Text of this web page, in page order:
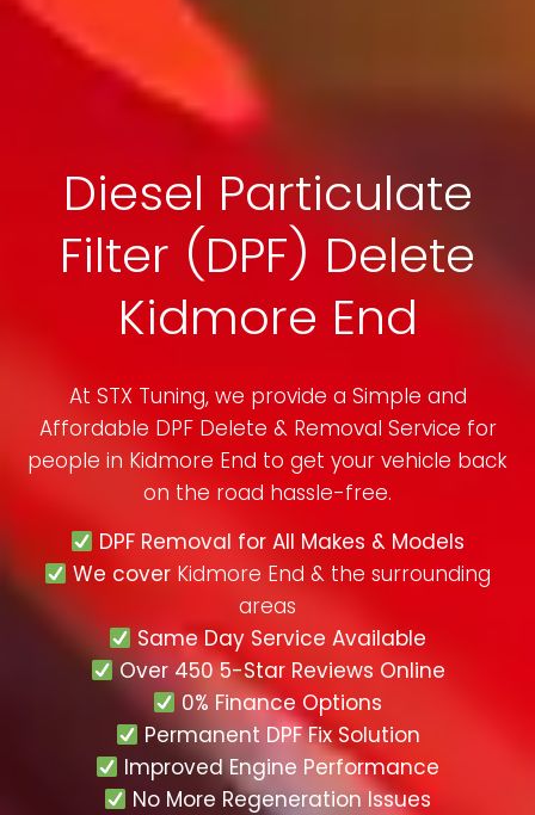
Diesel Particulate
Filter (DPF) Delete
Kidmore End
At STX Tuning, we provide a Simple and
Affordable DPF Delete & Removal Service for
people in Kidmore End to get your vehicle back
on the road hassle-free.
DPF Removal for All Makes & Models
We cover Kidmore End & the surrounding
areas
Same Day Service Available
Over 450 5-Star Reviews Online
0% Finance Options
Permanent DPF Fix Solution
Improved Engine Performance
No More Regeneration Issues